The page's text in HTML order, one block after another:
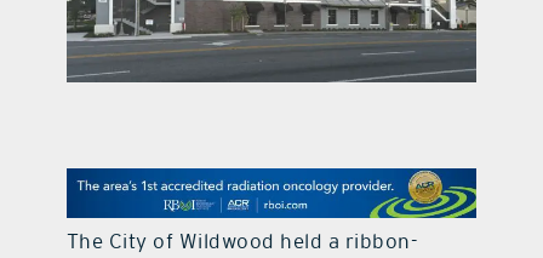
digital issues
contact Us
The City of Wildwood held a ribbon-